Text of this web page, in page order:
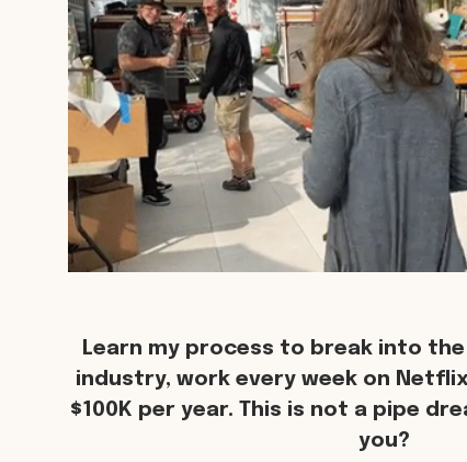
Learn my process to break into
industry, work every week on
$100K per year. This is not a pipe
you?